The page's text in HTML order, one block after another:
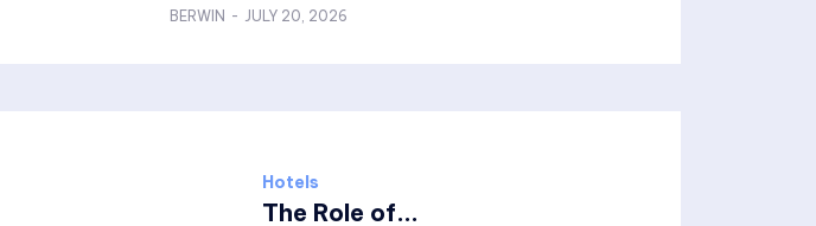
BERWIN - JULY 20, 2026
Hotels
The Role of...